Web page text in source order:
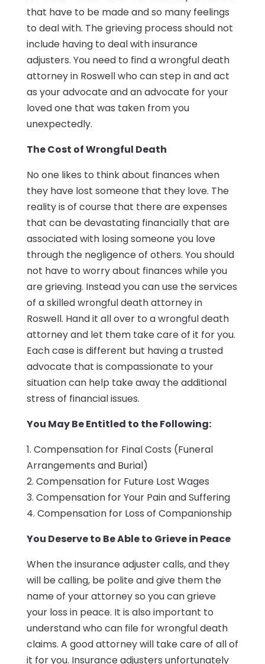
that have to be made and so many feelings
to deal with. The grieving process should not
include having to deal with insurance
adjusters. You need to find a wrongful death
attorney in Roswell who can step in and act
as your advocate and an advocate for your
loved one that was taken from you
unexpectedly.
The Cost of Wrongful Death
No one likes to think about finances when
they have lost someone that they love. The
reality is of course that there are expenses
that can be devastating financially that are
associated with losing someone you love
through the negligence of others. You should
not have to worry about finances while you
are grieving. Instead you can use the services
of a skilled wrongful death attorney in
Roswell. Hand it all over to a wrongful death
attorney and let them take care of it for you.
Each case is different but having a trusted
advocate that is compassionate to your
situation can help take away the additional
stress of financial issues.
You May Be Entitled to the Following:
1. Compensation for Final Costs (Funeral
Arrangements and Burial)
2. Compensation for Future Lost Wages
3. Compensation for Your Pain and Suffering
4. Compensation for Loss of Companionship
You Deserve to Be Able to Grieve in Peace
When the insurance adjuster calls, and they
will be calling, be polite and give them the
name of your attorney so you can grieve
your loss in peace. It is also important to
understand who can file for wrongful death
claims. A good attorney will take care of all of
it for you. Insurance adjusters unfortunately